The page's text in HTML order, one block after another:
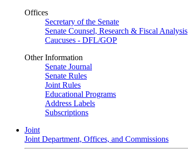
Offices
Secretary of the Senate
Senate Counsel, Research & Fiscal Analysis
Caucuses - DFL/GOP
Other Information
Senate Journal
Senate Rules
Joint Rules
Educational Programs
Address Labels
Subscriptions
Joint
Joint Department, Offices, and Commissions